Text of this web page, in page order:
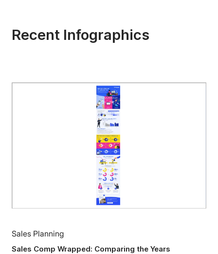
Recent Infographics
Sales Planning
Sales Comp Wrapped: Comparing the Years